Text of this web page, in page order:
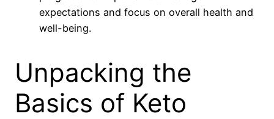
expectations and focus on overall health and
well-being.
Unpacking the
Basics of Keto